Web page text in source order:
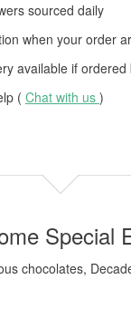
sourced daily
when your order
available if ordered
( Chat with us )
Special
chocolates,